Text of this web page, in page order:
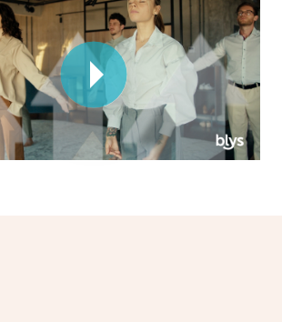
Corporate Massage